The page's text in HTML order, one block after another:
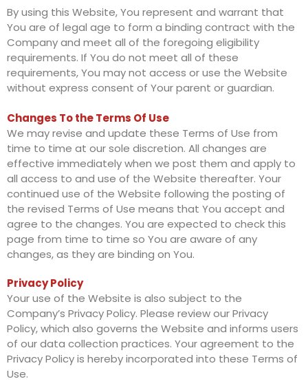
By using this Website, You represent and warrant that
You are of legal age to form a binding contract with the
Company and meet all of the foregoing eligibility
requirements. If You do not meet all of these
requirements, You may not access or use the Website
without express consent of Your parent or guardian.
Changes To the Terms Of Use
We may revise and update these Terms of Use from
time to time at our sole discretion. All changes are
effective immediately when we post them and apply to
all access to and use of the Website thereafter. Your
continued use of the Website following the posting of
the revised Terms of Use means that You accept and
agree to the changes. You are expected to check this
page from time to time so You are aware of any
changes, as they are binding on You.
Privacy Policy
Your use of the Website is also subject to the
Company’s Privacy Policy. Please review our Privacy
Policy, which also governs the Website and informs users
of our data collection practices. Your agreement to the
Privacy Policy is hereby incorporated into these Terms of
Use.